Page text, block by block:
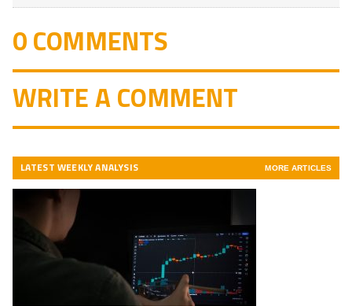
0 COMMENTS
WRITE A COMMENT
LATEST WEEKLY ANALYSIS MORE ARTICLES